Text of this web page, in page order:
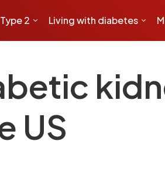
Type 2 Living with diabetes
US